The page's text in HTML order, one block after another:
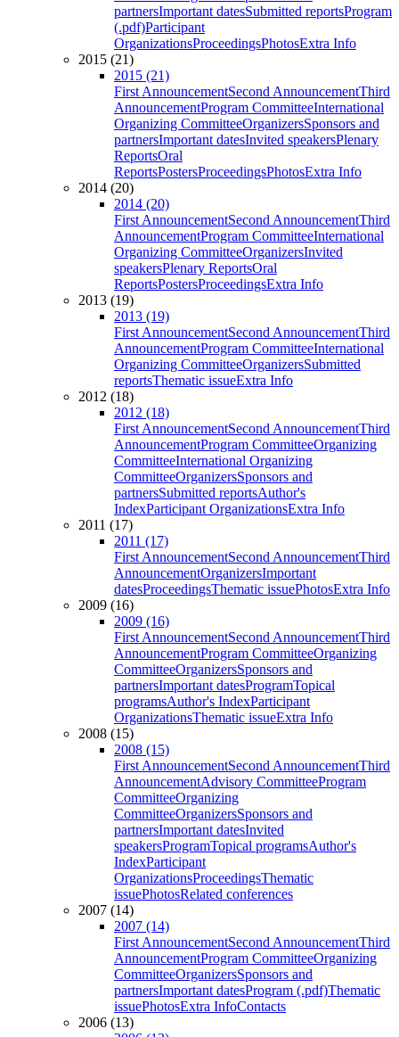
partnersImportant datesSubmitted reportsProgram
(.pdf)Participant
OrganizationsProceedingsPhotosExtra Info
2015 (21)
2015 (21)
First AnnouncementSecond AnnouncementThird
AnnouncementProgram CommitteeInternational
Organizing CommitteeOrganizersSponsors and
partnersImportant datesInvited speakersPlenary
ReportsOral
ReportsPostersProceedingsPhotosExtra Info
2014 (20)
2014 (20)
First AnnouncementSecond AnnouncementThird
AnnouncementProgram CommitteeInternational
Organizing CommitteeOrganizersInvited
speakersPlenary ReportsOral
ReportsPostersProceedingsExtra Info
2013 (19)
2013 (19)
First AnnouncementSecond AnnouncementThird
AnnouncementProgram CommitteeInternational
Organizing CommitteeOrganizersSubmitted
reportsThematic issueExtra Info
2012 (18)
2012 (18)
First AnnouncementSecond AnnouncementThird
AnnouncementProgram CommitteeOrganizing
CommitteeInternational Organizing
CommitteeOrganizersSponsors and
partnersSubmitted reportsAuthor's
IndexParticipant OrganizationsExtra Info
2011 (17)
2011 (17)
First AnnouncementSecond AnnouncementThird
AnnouncementOrganizersImportant
datesProceedingsThematic issuePhotosExtra Info
2009 (16)
2009 (16)
First AnnouncementSecond AnnouncementThird
AnnouncementProgram CommitteeOrganizing
CommitteeOrganizersSponsors and
partnersImportant datesProgramTopical
programsAuthor's IndexParticipant
OrganizationsThematic issueExtra Info
2008 (15)
2008 (15)
First AnnouncementSecond AnnouncementThird
AnnouncementAdvisory CommitteeProgram
CommitteeOrganizing
CommitteeOrganizersSponsors and
partnersImportant datesInvited
speakersProgramTopical programsAuthor's
IndexParticipant
OrganizationsProceedingsThematic
issuePhotosRelated conferences
2007 (14)
2007 (14)
First AnnouncementSecond AnnouncementThird
AnnouncementProgram CommitteeOrganizing
CommitteeOrganizersSponsors and
partnersImportant datesProgram (.pdf)Thematic
issuePhotosExtra InfoContacts
2006 (13)